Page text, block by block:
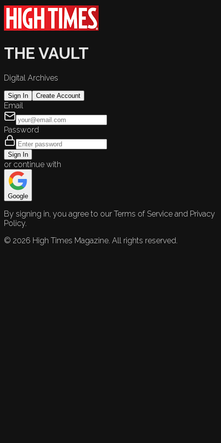
THE VAULT
Digital Archives
Sign In Create Account
Email
Password
Sign In
or continue with
Google
By signing in, you agree to our Terms of Service and Privacy
Policy.
© 2026 High Times Magazine. All rights reserved.